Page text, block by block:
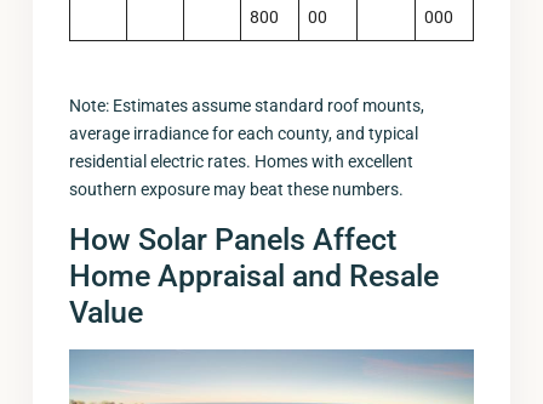
800
00
000
Note: Estimates assume standard roof mounts,
average irradiance for each county, and typical
residential electric rates. Homes with excellent
southern exposure may beat these numbers.
How Solar Panels Affect
Home Appraisal and Resale
Value